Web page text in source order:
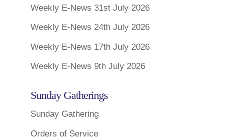
Weekly E-News 31st July 2026
Weekly E-News 24th July 2026
Weekly E-News 17th July 2026
Weekly E-News 9th July 2026
Sunday Gatherings
Sunday Gathering
Orders of Service